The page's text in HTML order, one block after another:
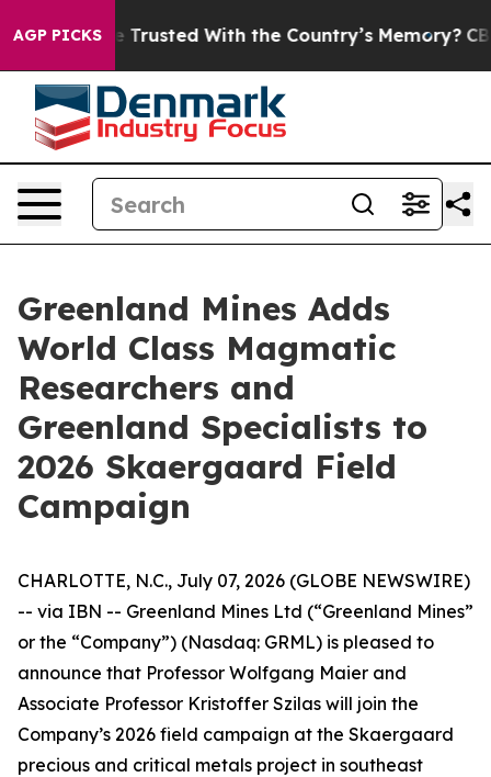
AGP PICKS
be Trusted With the Country’s Memory? CBS News
Greenland Mines Adds
World Class Magmatic
Researchers and
Greenland Specialists to
2026 Skaergaard Field
Campaign
CHARLOTTE, N.C., July 07, 2026 (GLOBE NEWSWIRE)
-- via IBN -- Greenland Mines Ltd (“Greenland Mines”
or the “Company”) (Nasdaq: GRML) is pleased to
announce that Professor Wolfgang Maier and
Associate Professor Kristoffer Szilas will join the
Company’s 2026 field campaign at the Skaergaard
precious and critical metals project in southeast